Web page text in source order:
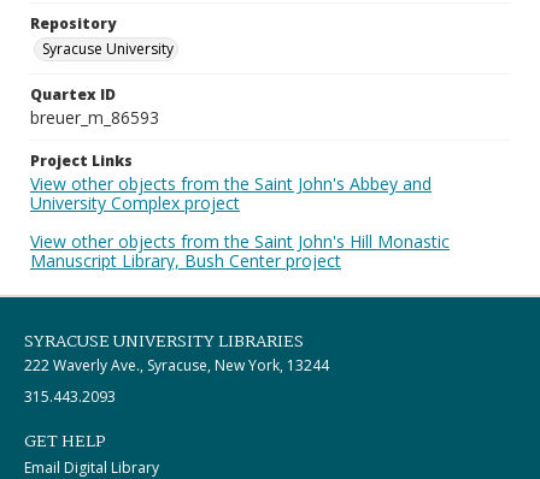
Repository
Syracuse University
Quartex ID
breuer_m_86593
Project Links
View other objects from the Saint John's Abbey and
University Complex project
View other objects from the Saint John's Hill Monastic
Manuscript Library, Bush Center project
SYRACUSE UNIVERSITY LIBRARIES
222 Waverly Ave., Syracuse, New York, 13244
315.443.2093
GET HELP
Email Digital Library